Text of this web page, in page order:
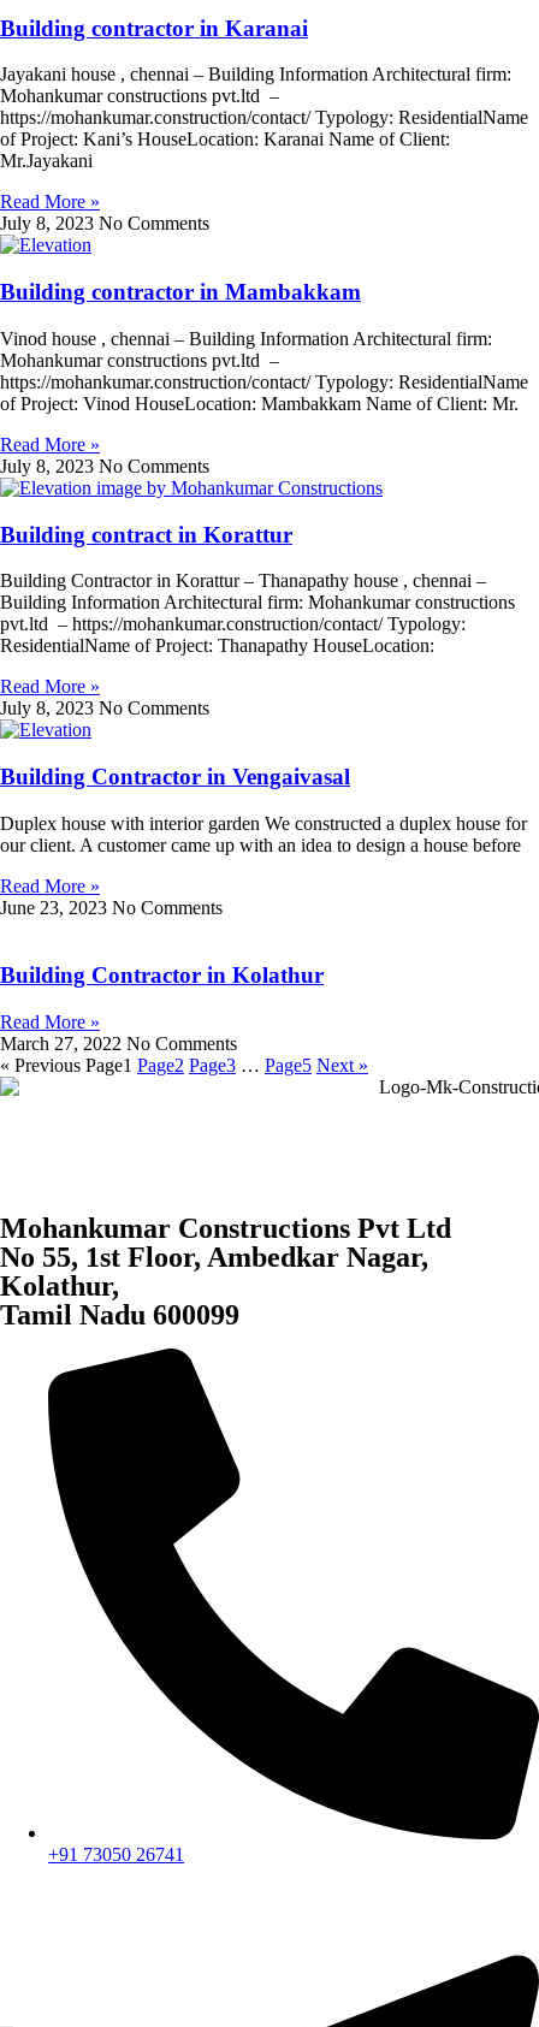
Building contractor in Karanai
Jayakani house , chennai – Building Information Architectural firm:
Mohankumar constructions pvt.ltd –
https://mohankumar.construction/contact/ Typology: ResidentialName
of Project: Kani’s HouseLocation: Karanai Name of Client:
Mr.Jayakani
Read More »
July 8, 2023 No Comments
Building contractor in Mambakkam
Vinod house , chennai – Building Information Architectural firm:
Mohankumar constructions pvt.ltd –
https://mohankumar.construction/contact/ Typology: ResidentialName
of Project: Vinod HouseLocation: Mambakkam Name of Client: Mr.
Read More »
July 8, 2023 No Comments
Building contract in Korattur
Building Contractor in Korattur – Thanapathy house , chennai –
Building Information Architectural firm: Mohankumar constructions
pvt.ltd – https://mohankumar.construction/contact/ Typology:
ResidentialName of Project: Thanapathy HouseLocation:
Read More »
July 8, 2023 No Comments
Building Contractor in Vengaivasal
Duplex house with interior garden We constructed a duplex house for
our client. A customer came up with an idea to design a house before
Read More »
June 23, 2023 No Comments
Building Contractor in Kolathur
Read More »
March 27, 2022 No Comments
« Previous Page1 Page2 Page3 … Page5 Next »
Mohankumar Constructions Pvt Ltd
No 55, 1st Floor, Ambedkar Nagar,
Kolathur,
Tamil Nadu 600099
+91 73050 26741